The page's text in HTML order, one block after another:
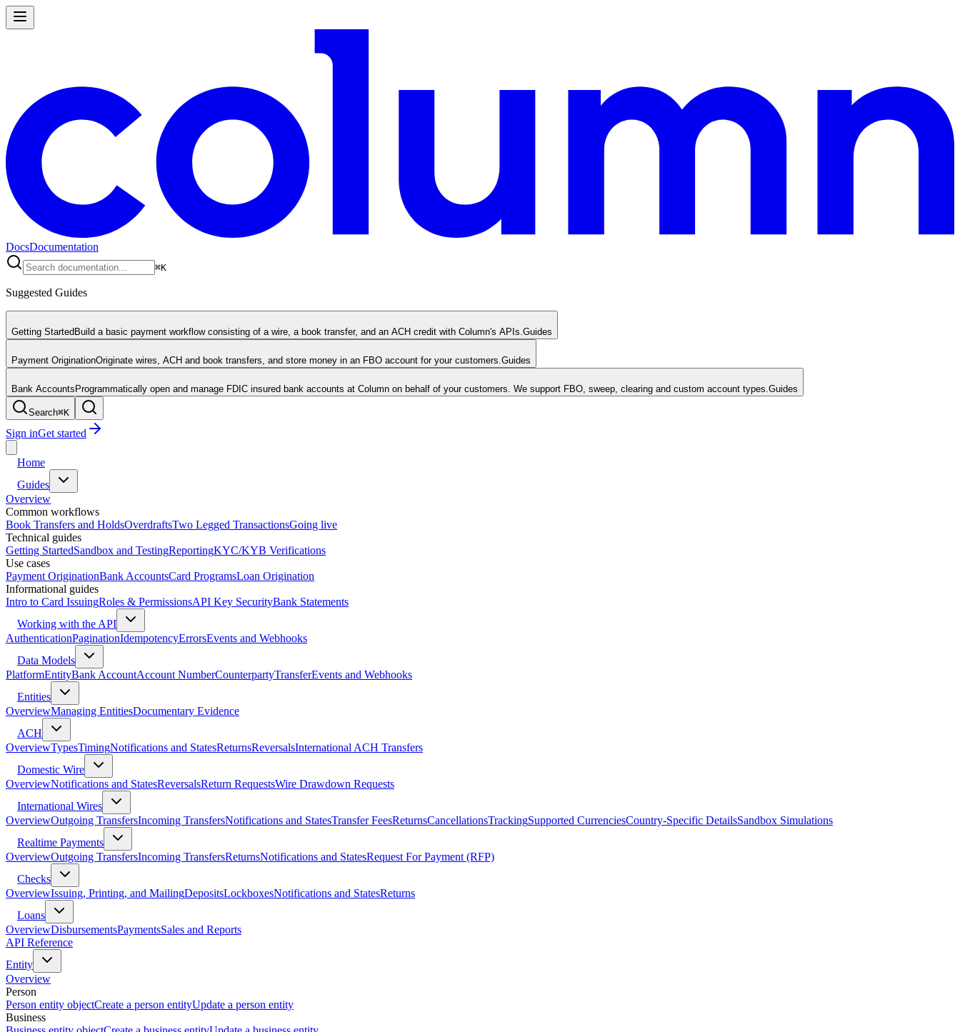
DocsDocumentation
⌘K
Suggested Guides
Getting StartedBuild a basic payment workflow consisting of a wire, a book transfer, and an ACH credit with Column's APIs. Guides
Payment OriginationOriginate wires, ACH and book transfers, and store money in an FBO account for your customers. Guides
Bank AccountsProgrammatically open and manage FDIC insured bank accounts at Column on behalf of your customers. We support FBO, sweep, clearing and custom account types. Guides
Search⌘K
Sign inGet started
Home
Guides
Overview
Common workflows
Book Transfers and HoldsOverdraftsTwo Legged TransactionsGoing live
Technical guides
Getting StartedSandbox and TestingReportingKYC/KYB Verifications
Use cases
Payment OriginationBank AccountsCard ProgramsLoan Origination
Informational guides
Intro to Card IssuingRoles & PermissionsAPI Key SecurityBank Statements
Working with the API
AuthenticationPaginationIdempotencyErrorsEvents and Webhooks
Data Models
PlatformEntityBank AccountAccount NumberCounterpartyTransferEvents and Webhooks
Entities
OverviewManaging EntitiesDocumentary Evidence
ACH
OverviewTypesTimingNotifications and StatesReturnsReversalsInternational ACH Transfers
Domestic Wire
OverviewNotifications and StatesReversalsReturn RequestsWire Drawdown Requests
International Wires
OverviewOutgoing TransfersIncoming TransfersNotifications and StatesTransfer FeesReturnsCancellationsTrackingSupported CurrenciesCountry-Specific DetailsSandbox Simulations
Realtime Payments
OverviewOutgoing TransfersIncoming TransfersReturnsNotifications and StatesRequest For Payment (RFP)
Checks
OverviewIssuing, Printing, and MailingDepositsLockboxesNotifications and StatesReturns
Loans
OverviewDisbursementsPaymentsSales and Reports
API Reference
Entity
Overview
Person
Person entity objectCreate a person entityUpdate a person entity
Business